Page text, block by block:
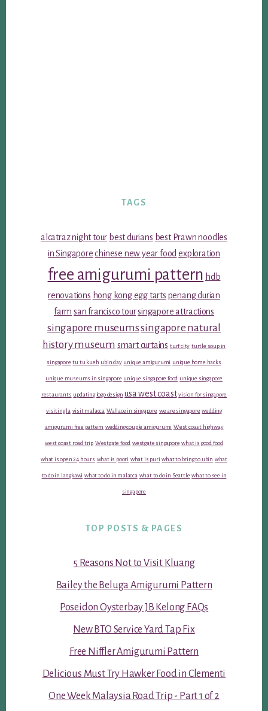
TAGS
alcatraz night tour best durians best Prawn noodles
in Singapore chinese new year food exploration
free amigurumi pattern hdb
renovations hong kong egg tarts penang durian
farm san francisco toursingapore attractions
singapore museumssingapore natural
history museum smart curtains turf city turtle soup in
singapore tu tu kueh ubin day unique amigurumi unique home hacks
unique museums in singapore unique singapore food unique singapore
restaurants updating logo design usa west coast vision for singapore
visiting la visit malacca Wallace in singapore we are singapore wedding
amigurumi free pattern wedding couple amigurumi West coast highway
west coast road trip Westgate food westgate singapore what is good food
what is open 24 hours what is poori what is puri what to bring to ubin what
to do in langkawi what to do in malacca what to do in Seattle what to see in
singapore
TOP POSTS & PAGES
5 Reasons Not to Visit Kluang
Bailey the Beluga Amigurumi Pattern
Poseidon Oysterbay JB Kelong FAQs
New BTO Service Yard Tap Fix
Free Niffler Amigurumi Pattern
Delicious Must Try Hawker Food in Clementi
One Week Malaysia Road Trip - Part 1 of 2